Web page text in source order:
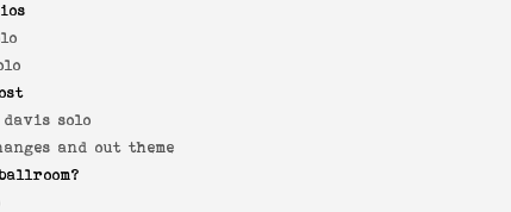
davis solo
and out theme